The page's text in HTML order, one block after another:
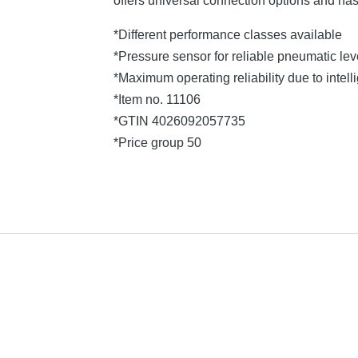
*Different performance classes available
*Pressure sensor for reliable pneumatic
*Maximum operating reliability due to
*Item no. 11106
*GTIN 4026092057735
*Price group 50